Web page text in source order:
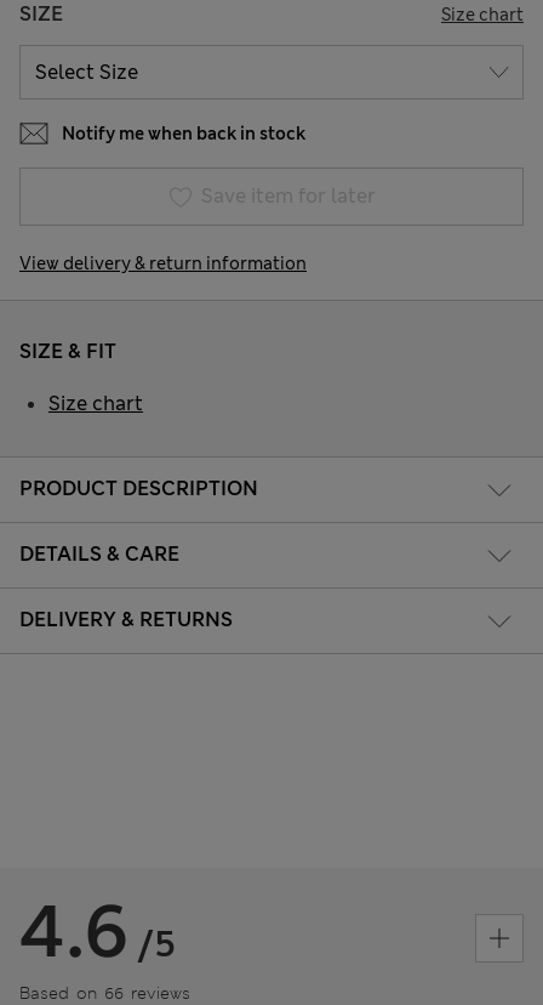
SIZE Size chart
Notify me when back in stock
Save item for later
View delivery & return information
PRODUCT DESCRIPTION
DETAILS & CARE
DELIVERY & RETURNS
SIZE & FIT
Size chart
4.6 /5
Based on 66 reviews